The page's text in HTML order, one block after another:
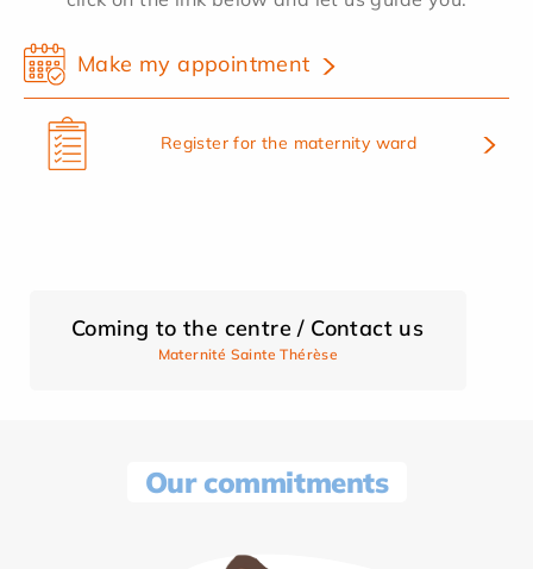
Make my appointment
Register for the maternity ward
Coming to the centre / Contact us
Maternité Sainte Thérèse
Our commitments